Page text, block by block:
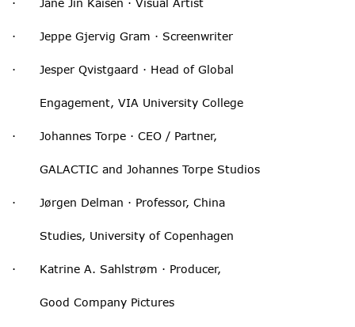
· Jeppe Gjervig Gram · Screenwriter
· Jesper Qvistgaard · Head of Global
Engagement, VIA University College
· Johannes Torpe · CEO / Partner,
GALACTIC and Johannes Torpe Studios
· Jørgen Delman · Professor, China
Studies, University of Copenhagen
· Katrine A. Sahlstrøm · Producer,
Good Company Pictures